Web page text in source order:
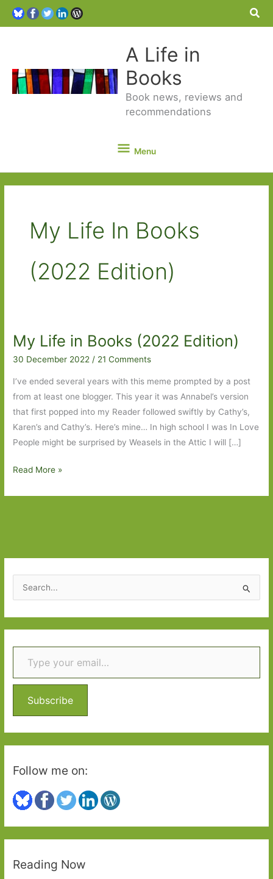
A Life in
Books
Book news, reviews and
recommendations
Menu
Menu
My Life In Books
(2022 Edition)
My Life in Books (2022 Edition)
30 December 2022 / 21 Comments
I’ve ended several years with this meme prompted by a post
from at least one blogger. This year it was Annabel’s version
that first popped into my Reader followed swiftly by Cathy’s,
Karen’s and Cathy’s. Here’s mine… In high school I was In Love
People might be surprised by Weasels in the Attic I will […]
My
Read More »
e
a
r
c
f
r
:
Type your email…
Subscribe
Follow me on:
Reading Now